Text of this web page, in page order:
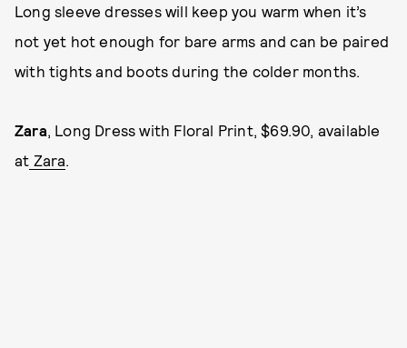
Long sleeve dresses will keep you warm when it’s
not yet hot enough for bare arms and can be paired
with tights and boots during the colder months.
Zara, Long Dress with Floral Print, $69.90, available
at Zara.